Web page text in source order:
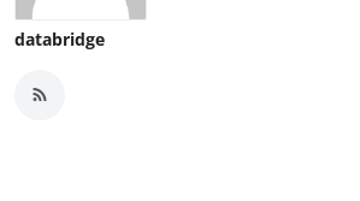
databridge